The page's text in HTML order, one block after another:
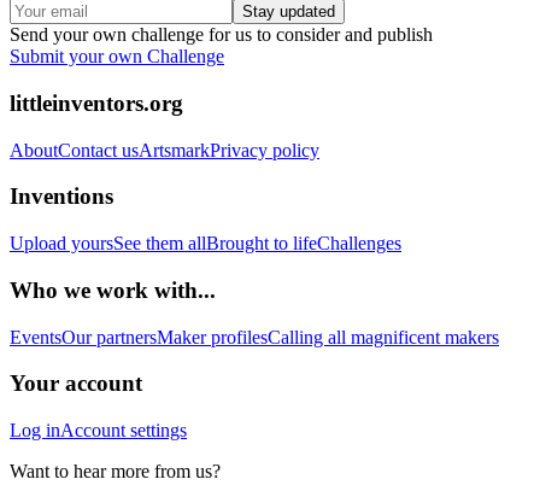
Stay updated
Send your own challenge for us to consider and publish
Submit your own Challenge
littleinventors.org
AboutContact usArtsmarkPrivacy policy
Inventions
Upload yoursSee them allBrought to lifeChallenges
Who we work with...
EventsOur partnersMaker profilesCalling all magnificent makers
Your account
Log inAccount settings
Want to hear more from us?